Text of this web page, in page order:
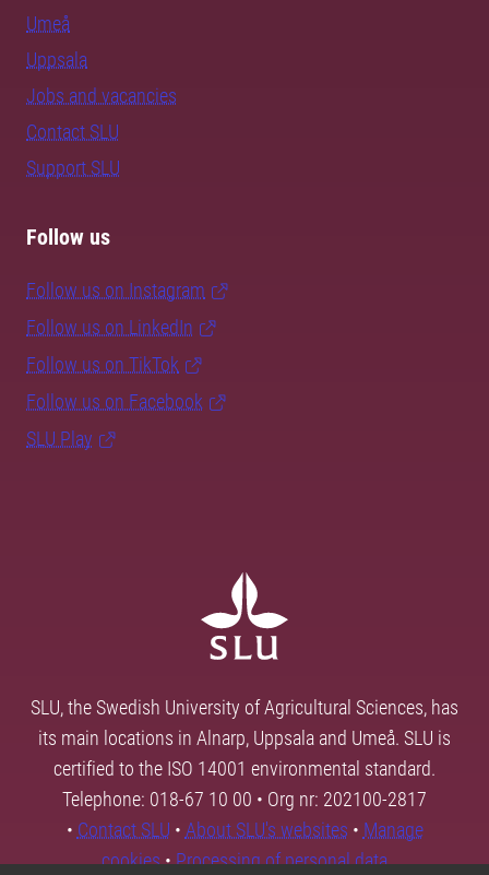
Umeå
Uppsala
Jobs and vacancies
Contact SLU
Support SLU
Follow us
Follow us on Instagram
Follow us on LinkedIn
Follow us on TikTok
Follow us on Facebook
SLU Play
SLU, the Swedish University of Agricultural Sciences, has
its main locations in Alnarp, Uppsala and Umeå. SLU is
certified to the ISO 14001 environmental standard.
Telephone: 018-67 10 00 • Org nr: 202100-2817
• Contact SLU • About SLU's websites • Manage
cookies•Processing of personal data